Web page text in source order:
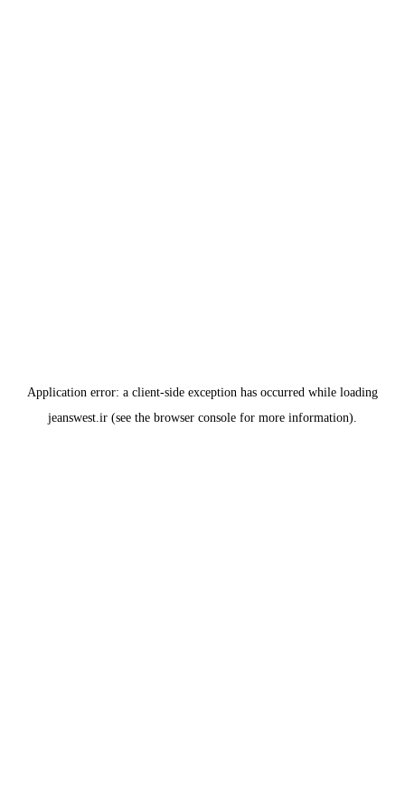
Application error: a client-side exception has occurred while loading
jeanswest.ir (see the browser console for more information).